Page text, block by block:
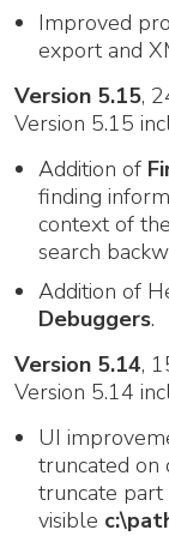
Improved
export and
Version 5.15,
Version 5.15
Addition of
finding
context of
search
Addition of
Debuggers.
Version 5.14,
Version 5.14
UI
truncated on
truncate
visible